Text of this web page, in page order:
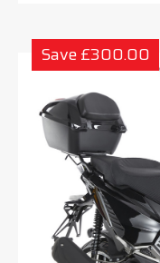
Save £300.00